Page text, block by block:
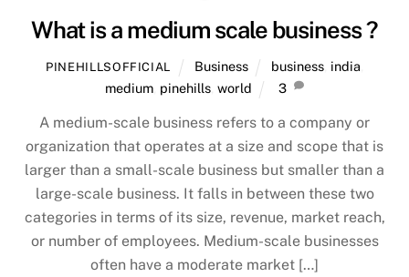
What is a medium scale business ?
PINEHILLSOFFICIAL Business business, india
medium, pinehills, world 3
A medium-scale business refers to a company or
organization that operates at a size and scope that is
larger than a small-scale business but smaller than a
large-scale business. It falls in between these two
categories in terms of its size, revenue, market reach,
or number of employees. Medium-scale businesses
often have a moderate market […]